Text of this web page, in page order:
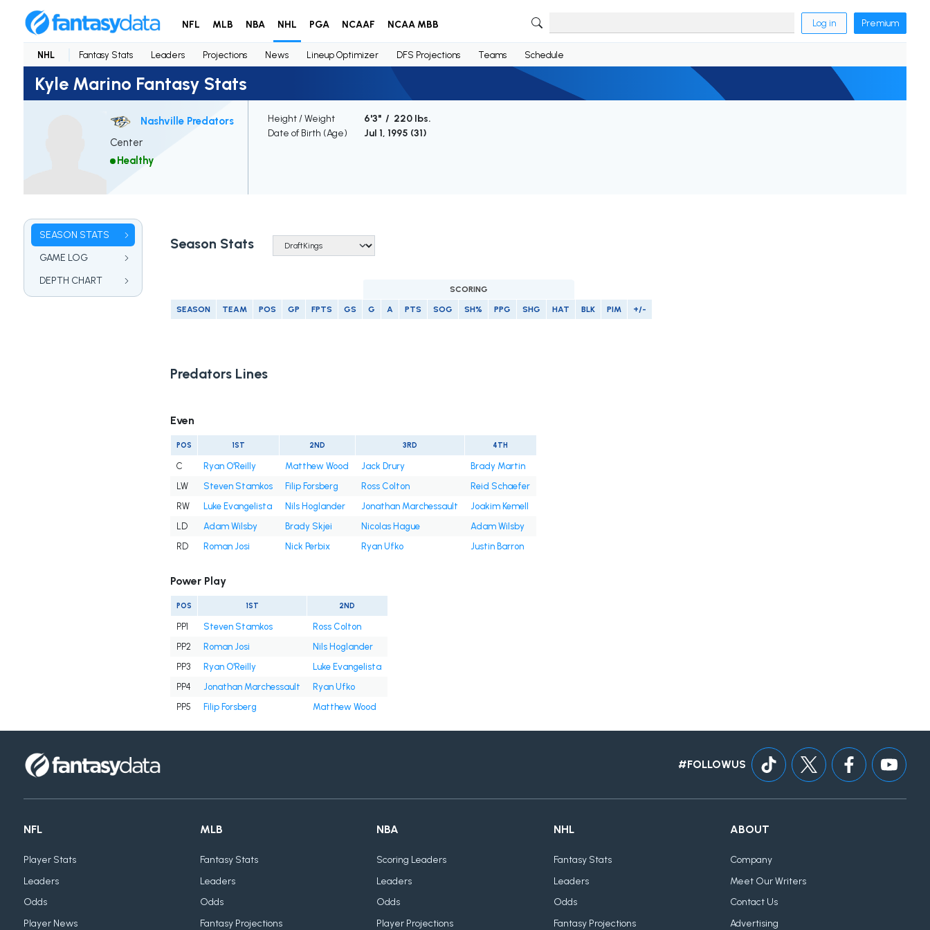
NFL MLB NBA NHL PGA NCAAF NCAA MBB Log in Premium
NHL Fantasy Stats Leaders Projections News Lineup Optimizer DFS Projections Teams Schedule
Kyle Marino Fantasy Stats
Nashville Predators
Center
Healthy
Height / Weight
6'3" / 220 lbs.
Date of Birth (Age)
Jul 1, 1995 (31)
SEASON STATS
GAME LOG
DEPTH CHART
Season Stats
SCORING
SEASON TEAM POS GP FPTS GS G A PTS SOG SH% PPG SHG HAT BLK PIM +/-
Predators Lines
Even
POS 1ST 2ND 3RD 4TH
C Ryan O'Reilly Matthew Wood Jack Drury
Brady Martin
LW
Steven Stamkos Filip Forsberg Ross Colton
Reid Schaefer
RW
Luke Evangelista Nils Hoglander Jonathan Marchessault
Joakim Kemell
LD
Adam Wilsby Brady Skjei Nicolas Hague
Adam Wilsby
RD
Roman Josi Nick Perbix Ryan Ufko Justin Barron
Power Play
POS 1ST 2ND
PP1 Steven Stamkos
Ross Colton
PP2
Roman Josi
Nils Hoglander
PP3
Ryan O'Reilly
Luke Evangelista
PP4
Jonathan Marchessault
Ryan Ufko
PP5
Filip Forsberg Matthew Wood
#FOLLOWUS
NFL
Player Stats
Leaders
Odds
Player News
MLB
Fantasy Stats
Leaders
Odds
Fantasy Projections
NBA
Scoring Leaders
Leaders
Odds
Player Projections
NHL
Fantasy Stats
Leaders
Odds
Fantasy Projections
ABOUT
Company
Meet Our Writers
Contact Us
Advertising